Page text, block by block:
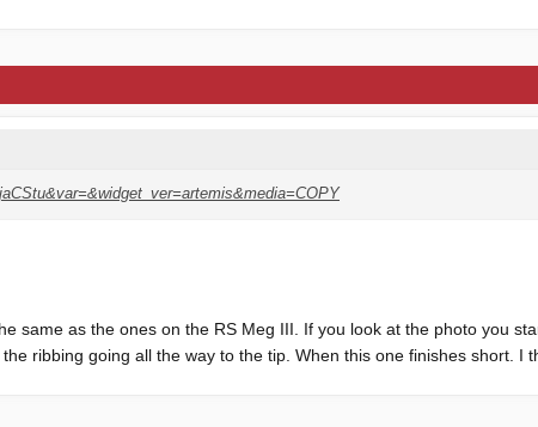
same as the ones on the RS Meg III. If you look at the photo you
ribbing going all the way to the tip. When this one finishes short. I